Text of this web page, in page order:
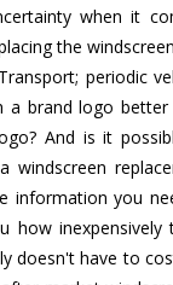
when it
the
periodic
a brand logo
And is it
windscreen
information you
how inexpensively
doesn't have to